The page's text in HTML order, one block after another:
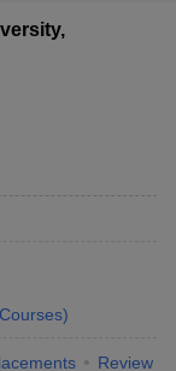
Courses)
Review